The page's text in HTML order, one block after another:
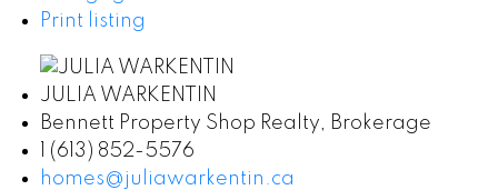
Print listing
JULIA WARKENTIN
Bennett Property Shop Realty, Brokerage
1 (613) 852-5576
homes@juliawarkentin.ca